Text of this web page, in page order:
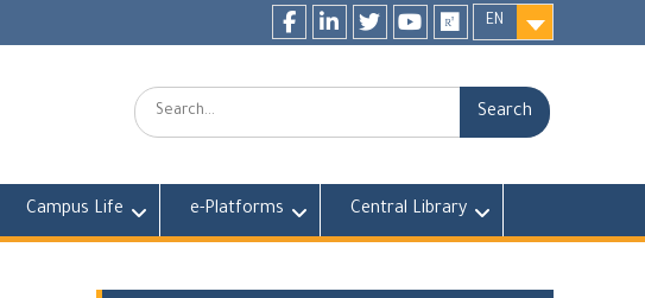
EN
Search:
Campus Life e-Platforms Central Library